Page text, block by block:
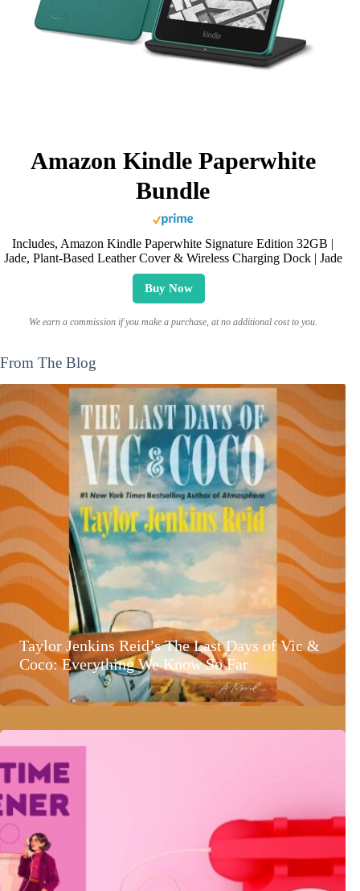
Amazon Kindle Paperwhite
Bundle
Includes, Amazon Kindle Paperwhite Signature Edition 32GB |
Jade, Plant-Based Leather Cover & Wireless Charging Dock | Jade
Buy Now
We earn a commission if you make a purchase, at no additional cost to you.
From The Blog
Taylor Jenkins Reid’s The Last Days of Vic &
Coco: Everything We Know So Far